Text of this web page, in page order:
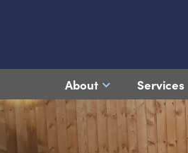
About Services